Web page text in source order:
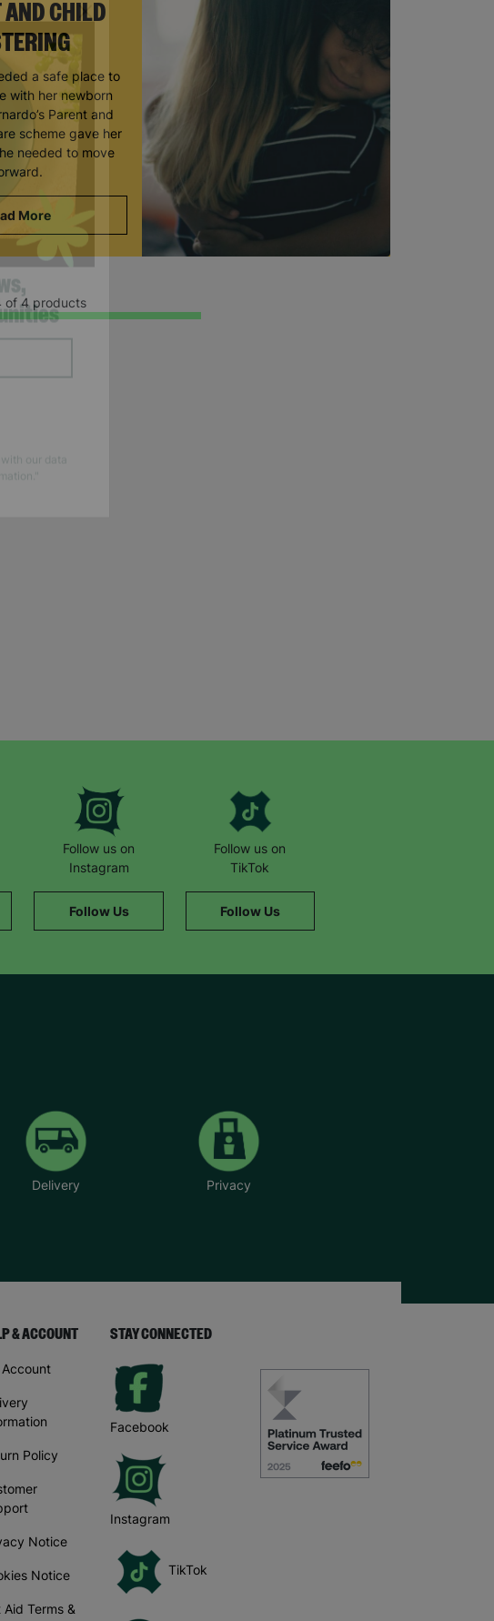
AND CHILD
a safe place to
with her newborn
Parent and
scheme gave her
needed to move
More
of 4 products
Follow us on
Instagram
Follow Us
Follow us on
TikTok
Follow Us
Delivery Privacy
& ACCOUNT
Policy
Notice
Notice
Aid Terms &
STAY CONNECTED
Facebook
Instagram
TikTok